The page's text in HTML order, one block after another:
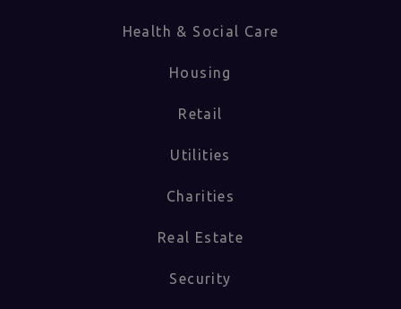
Health & Social Care
Housing
Retail
Utilities
Charities
Real Estate
Security